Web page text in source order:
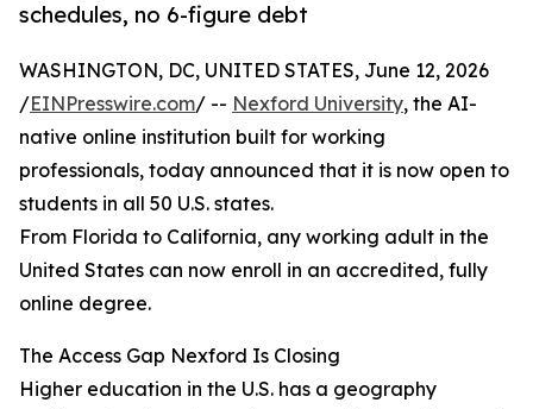
schedules, no 6-figure debt
WASHINGTON, DC, UNITED STATES, June 12, 2026
/EINPresswire.com/ -- Nexford University, the AI-
native online institution built for working
professionals, today announced that it is now open to
students in all 50 U.S. states.
From Florida to California, any working adult in the
United States can now enroll in an accredited, fully
online degree.
The Access Gap Nexford Is Closing
Higher education in the U.S. has a geography